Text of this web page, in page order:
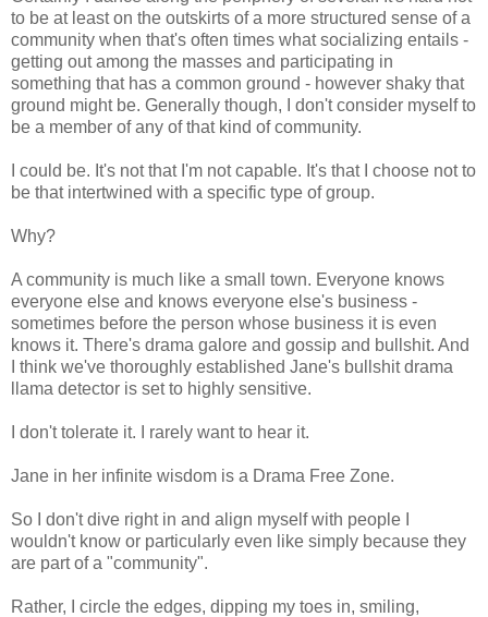
to be at least on the outskirts of a more structured sense of a
community when that's often times what socializing entails -
getting out among the masses and participating in
something that has a common ground - however shaky that
ground might be. Generally though, I don't consider myself to
be a member of any of that kind of community.
I could be. It's not that I'm not capable. It's that I choose not to
be that intertwined with a specific type of group.
Why?
A community is much like a small town. Everyone knows
everyone else and knows everyone else's business -
sometimes before the person whose business it is even
knows it. There's drama galore and gossip and bullshit. And
I think we've thoroughly established Jane's bullshit drama
llama detector is set to highly sensitive.
I don't tolerate it. I rarely want to hear it.
Jane in her infinite wisdom is a Drama Free Zone.
So I don't dive right in and align myself with people I
wouldn't know or particularly even like simply because they
are part of a "community".
Rather, I circle the edges, dipping my toes in, smiling,